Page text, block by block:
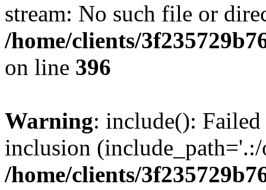
stream: No such file or
/home/clients/
on line 396
Warning: include():
inclusion
/home/clients/